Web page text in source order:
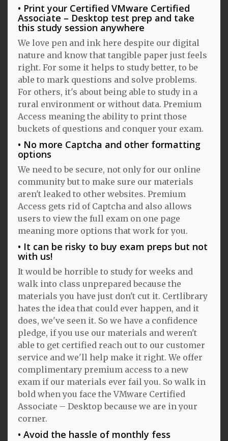
Print your Certified VMware Certified
Associate – Desktop test prep and take
this study session anywhere
We love pen and ink here despite our digital
nature and know that tangible paper just feels
right. For some it helps to study better, to be
able to mark questions and solve problems.
For others, it's about being able to study in a
rural environment or without data. Premium
Access meaning the ability to print those
buckets of questions and conquer your exam.
No more Captcha and other formatting
options
We need to be secure, not only for our online
community but to make sure our materials
aren't leaked to other websites. Premium
Access gets rid of Captcha and also allows
users to view the full exam on one page
meaning more options that work for you.
It can be risky to buy exam preps but not
with us!
It would be horrible to study for weeks and
walk into class unprepared because the
materials you have just don't cut it. Certlibrary
hates the idea that could ever happen, and it
does, we've seen it. So we have a confidence
pledge, if you use our materials and weren't
able to get certified reach out to our customer
service and we'll help make it right. We offer
complimentary premium access to a new
exam if our materials ever fail you. So walk in
bold when you face the VMware Certified
Associate – Desktop because we are in your
corner.
Avoid the hassle of monthly fess